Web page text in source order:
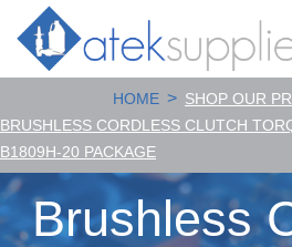
HOME > SHOP OUR
BRUSHLESS CORDLESS CLUTCH
B1809H-20 PACKAGE
Brushless